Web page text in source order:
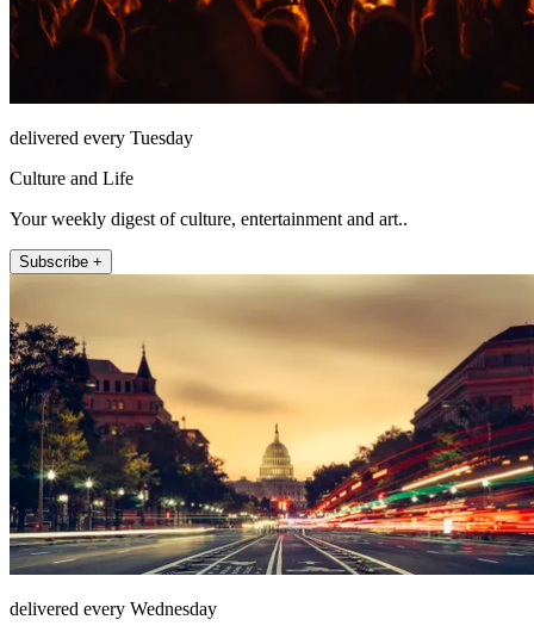
delivered every Tuesday
Culture and Life
Your weekly digest of culture, entertainment and art..
Subscribe +
delivered every Wednesday